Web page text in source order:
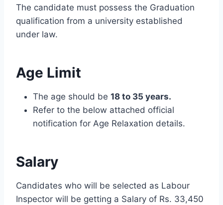
The candidate must possess the Graduation
qualification from a university established
under law.
Age Limit
The age should be 18 to 35 years.
Refer to the below attached official
notification for Age Relaxation details.
Salary
Candidates who will be selected as Labour
Inspector will be getting a Salary of Rs. 33,450